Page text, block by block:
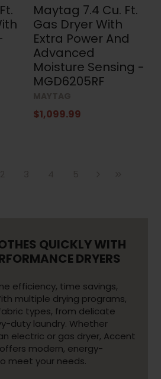
Maytag 7.4 Cu. Ft.
Gas Dryer With
Extra Power And
Advanced
Moisture Sensing -
MGD6205RF
$1,099.99
QUICKLY WITH
DRYERS
efficiency, time savings,
multiple drying programs,
types, from delicate
duty laundry. Whether
electric or gas dryer, Accent
modern, energy-
meet your needs.